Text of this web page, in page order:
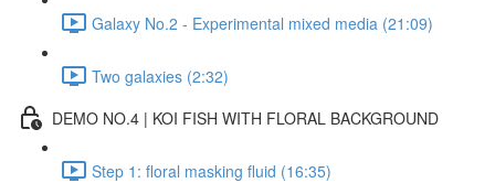
Galaxy No.2 - Experimental mixed media (21:09)
Two galaxies (2:32)
DEMO NO.4 | KOI FISH WITH FLORAL BACKGROUND
Step 1: floral masking fluid (16:35)